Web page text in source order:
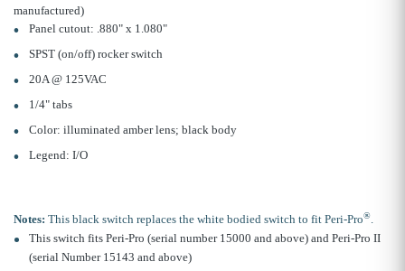
manufactured)
Panel cutout: .880" x 1.080"
SPST (on/off) rocker switch
20A @ 125VAC
1/4" tabs
Color: illuminated amber lens; black body
Legend: I/O
Notes: This black switch replaces the white bodied switch to fit Peri-Pro®.
This switch fits Peri-Pro (serial number 15000 and above) and Peri-Pro II
(serial Number 15143 and above)